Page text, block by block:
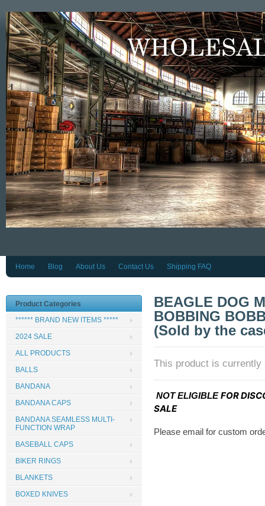
Home Blog About Us Contact Us Shipping FAQ
BEAGLE DOG
BOBBING
(Sold by the
This product is currently
NOT ELIGIBLEFOR
SALE
Please email for custom
Product Categories
****** BRAND NEW ITEMS *****
2024 SALE
ALL PRODUCTS
BALLS
BANDANA
BANDANA CAPS
BANDANA SEAMLESS MULTI-
FUNCTION WRAP
BASEBALL CAPS
BIKER RINGS
BLANKETS
BOXED KNIVES